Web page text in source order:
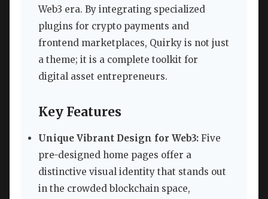
Web3 era. By integrating specialized
plugins for crypto payments and
frontend marketplaces, Quirky is not just
a theme; it is a complete toolkit for
digital asset entrepreneurs.
Key Features
Unique Vibrant Design for Web3: Five
pre-designed home pages offer a
distinctive visual identity that stands out
in the crowded blockchain space,